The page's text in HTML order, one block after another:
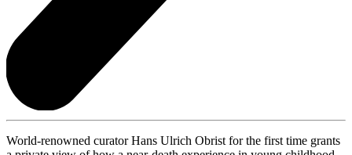
World-renowned curator Hans Ulrich Obrist for the first time grants